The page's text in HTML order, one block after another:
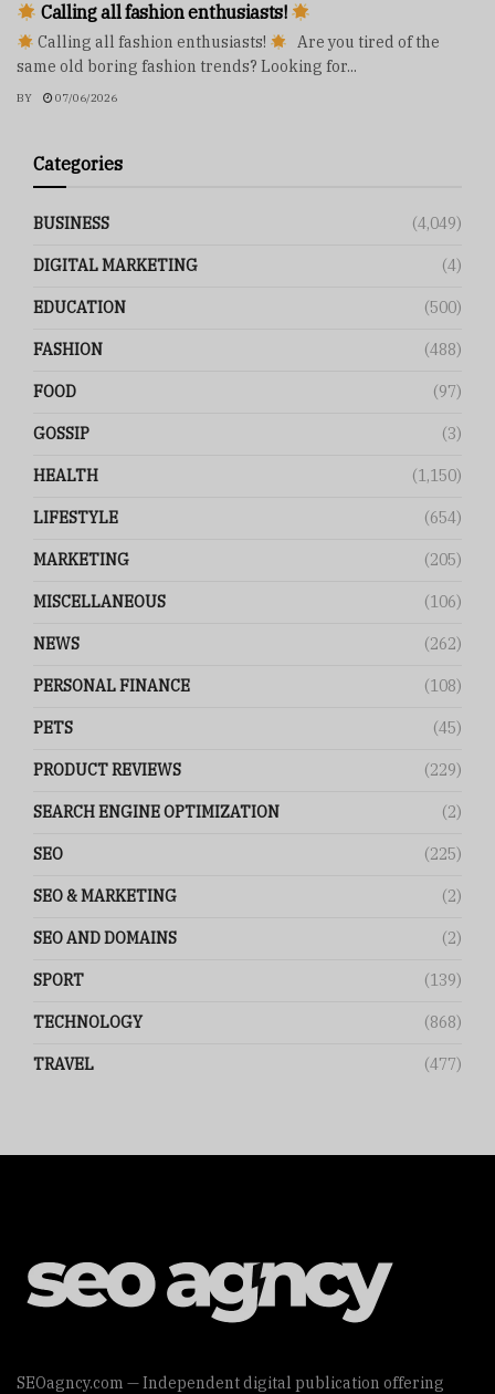
Calling all fashion enthusiasts!
Calling all fashion enthusiasts!
Are you tired of the
same old boring fashion trends? Looking for...
BY 07/06/2026
Categories
BUSINESS (4,049)
DIGITAL MARKETING (4)
EDUCATION (500)
FASHION (488)
FOOD (97)
GOSSIP (3)
HEALTH (1,150)
LIFESTYLE (654)
MARKETING (205)
MISCELLANEOUS (106)
NEWS (262)
PERSONAL FINANCE (108)
PETS (45)
PRODUCT REVIEWS (229)
SEARCH ENGINE OPTIMIZATION (2)
SEO (225)
SEO & MARKETING (2)
SEO AND DOMAINS (2)
SPORT (139)
TECHNOLOGY (868)
TRAVEL (477)
SEOagncy.com — Independent digital publication offering